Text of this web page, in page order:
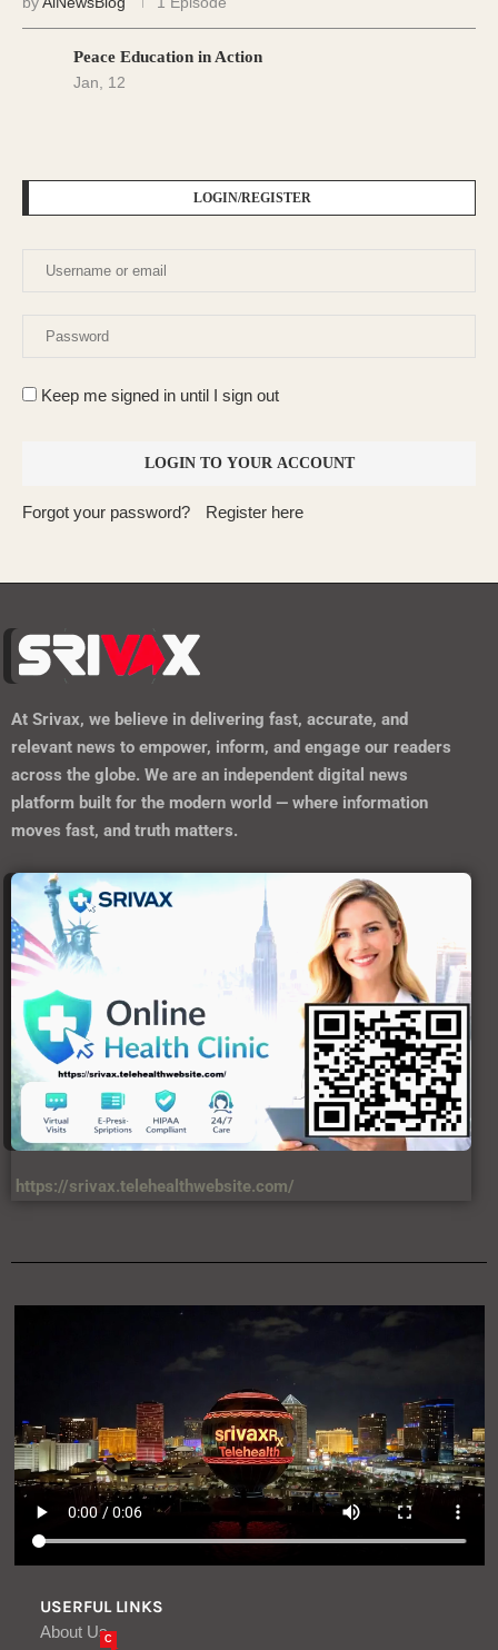
Peace Education in Action
Jan, 12
LOGIN/REGISTER
Keep me signed in until I sign out
Forgot your password? Register here
At Srivax, we believe in delivering fast, accurate, and
relevant news to empower, inform, and engage our readers
across the globe. We are an independent digital news
platform built for the modern world — where information
moves fast, and truth matters.
https://srivax.telehealthwebsite.com/
USERFUL LINKS
About UsC